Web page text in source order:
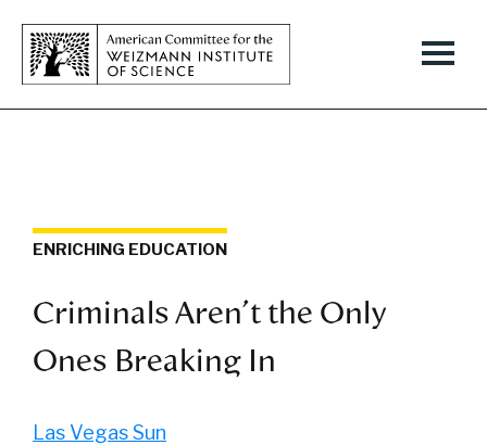
ENRICHING EDUCATION
Criminals Aren't the Only
Ones Breaking In
Las Vegas Sun